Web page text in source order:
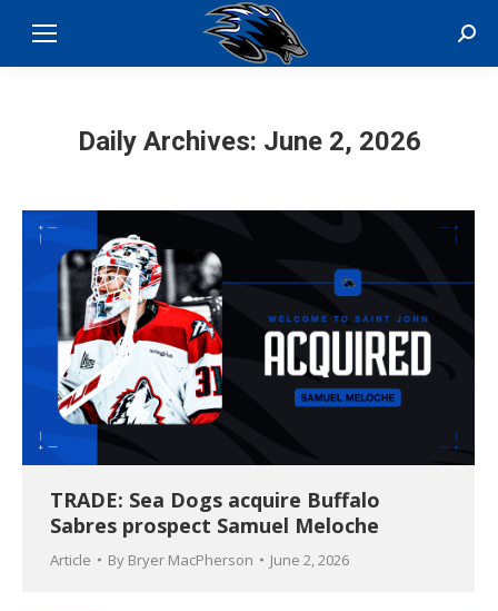
Daily Archives: June 2, 2026
TRADE: Sea Dogs acquire Buffalo
Sabres prospect Samuel Meloche
Article By Bryer MacPherson June 2, 2026